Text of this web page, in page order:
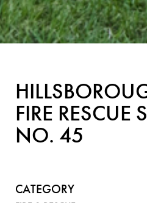
FIRE RESCUE
NO. 45
CATEGORY